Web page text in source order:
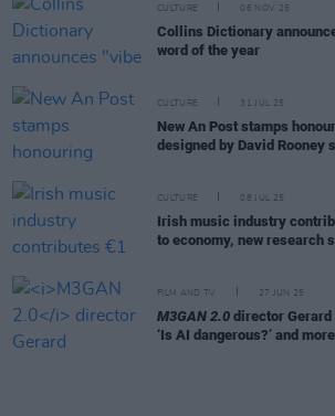
CULTURE 06 NOV 25
Collins Dictionary
word of the year
CULTURE 31 JUL 25
New An Post stamps
designed by David Rooney
CULTURE 08 JUL 25
Irish music industry
to economy, new research
FILM AND TV 27 JUN 25
M3GAN 2.0 director Gerard
‘Is AI dangerous?’ and